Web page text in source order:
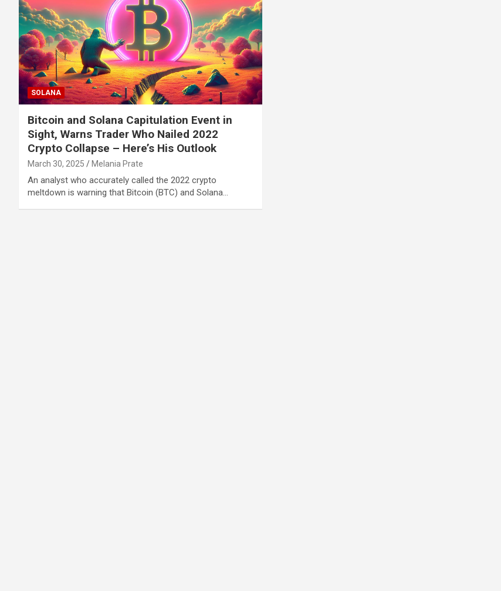
SOLANA
Bitcoin and Solana Capitulation Event in
Sight, Warns Trader Who Nailed 2022
Crypto Collapse – Here’s His Outlook
March 30, 2025 Melania Prate
An analyst who accurately called the 2022 crypto
meltdown is warning that Bitcoin (BTC) and Solana…